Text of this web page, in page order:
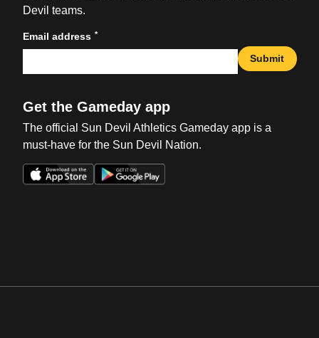
Devil teams.
Email address *
Submit
Get the Gameday app
The official Sun Devil Athletics Gameday app is a
must-have for the Sun Devil Nation.